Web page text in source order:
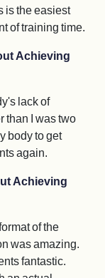
is the easiest
of training time.
Achieving
lack of
than I was two
body to get
again.
Achieving
of the
was amazing.
fantastic.